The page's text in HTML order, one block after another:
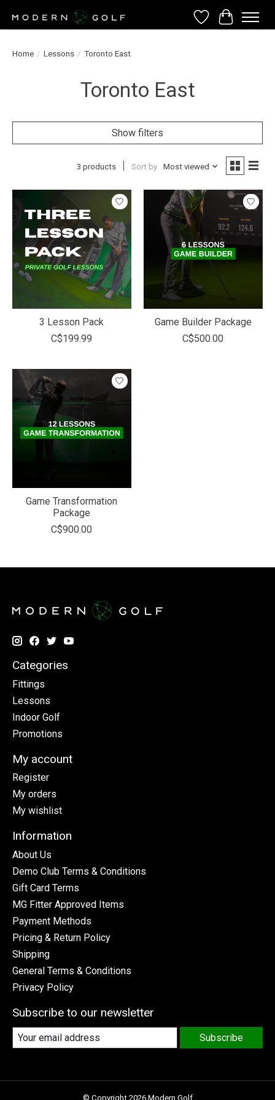
Wish List
Cart
Home / Lessons / Toronto East
Toronto East
Show filters
3 products Sort by Most viewed
3 Lesson Pack
C$199.99
Game Builder Package
C$500.00
Game Transformation
Package
C$900.00
Categories
Fittings
Lessons
Indoor Golf
Promotions
My account
Register
My orders
My wishlist
Information
About Us
Demo Club Terms & Conditions
Gift Card Terms
MG Fitter Approved Items
Payment Methods
Pricing & Return Policy
Shipping
General Terms & Conditions
Privacy Policy
Subscribe to our newsletter
Subscribe
© Copyright 2026 Modern Golf